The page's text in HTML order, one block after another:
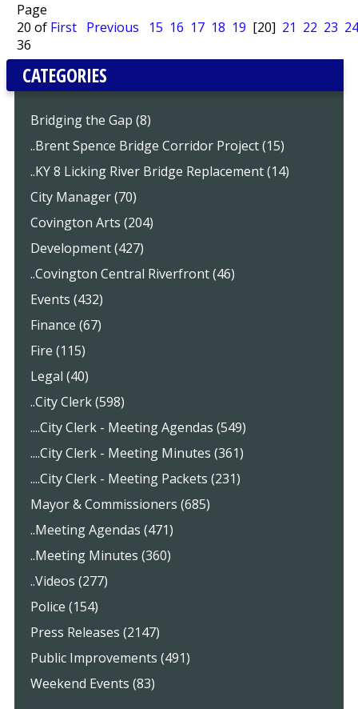
Page
20 of
36
First Previous 15 16 17 18 19 [20] 21 22 23 24
CATEGORIES
Bridging the Gap (8)
..Brent Spence Bridge Corridor Project (15)
..KY 8 Licking River Bridge Replacement (14)
City Manager (70)
Covington Arts (204)
Development (427)
..Covington Central Riverfront (46)
Events (432)
Finance (67)
Fire (115)
Legal (40)
..City Clerk (598)
....City Clerk - Meeting Agendas (549)
....City Clerk - Meeting Minutes (361)
....City Clerk - Meeting Packets (231)
Mayor & Commissioners (685)
..Meeting Agendas (471)
..Meeting Minutes (360)
..Videos (277)
Police (154)
Press Releases (2147)
Public Improvements (491)
Weekend Events (83)